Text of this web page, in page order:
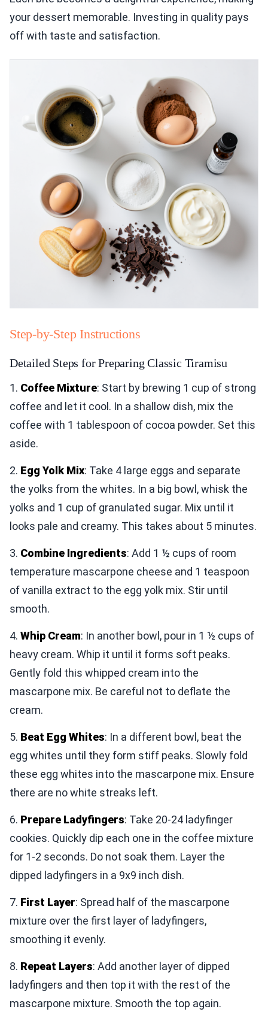
your dessert memorable. Investing in quality pays
off with taste and satisfaction.
Step-by-Step Instructions
Detailed Steps for Preparing Classic Tiramisu
1. Coffee Mixture: Start by brewing 1 cup of strong
coffee and let it cool. In a shallow dish, mix the
coffee with 1 tablespoon of cocoa powder. Set this
aside.
2. Egg Yolk Mix: Take 4 large eggs and separate
the yolks from the whites. In a big bowl, whisk the
yolks and 1 cup of granulated sugar. Mix until it
looks pale and creamy. This takes about 5 minutes.
3. Combine Ingredients: Add 1 ½ cups of room
temperature mascarpone cheese and 1 teaspoon
of vanilla extract to the egg yolk mix. Stir until
smooth.
4. Whip Cream: In another bowl, pour in 1 ½ cups of
heavy cream. Whip it until it forms soft peaks.
Gently fold this whipped cream into the
mascarpone mix. Be careful not to deflate the
cream.
5. Beat Egg Whites: In a different bowl, beat the
egg whites until they form stiff peaks. Slowly fold
these egg whites into the mascarpone mix. Ensure
there are no white streaks left.
6. Prepare Ladyfingers: Take 20-24 ladyfinger
cookies. Quickly dip each one in the coffee mixture
for 1-2 seconds. Do not soak them. Layer the
dipped ladyfingers in a 9x9 inch dish.
7. First Layer: Spread half of the mascarpone
mixture over the first layer of ladyfingers,
smoothing it evenly.
8. Repeat Layers: Add another layer of dipped
ladyfingers and then top it with the rest of the
mascarpone mixture. Smooth the top again.